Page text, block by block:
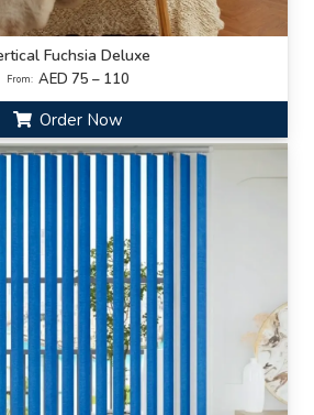
Fuchsia Deluxe
From: AED 75 – 110
Order Now